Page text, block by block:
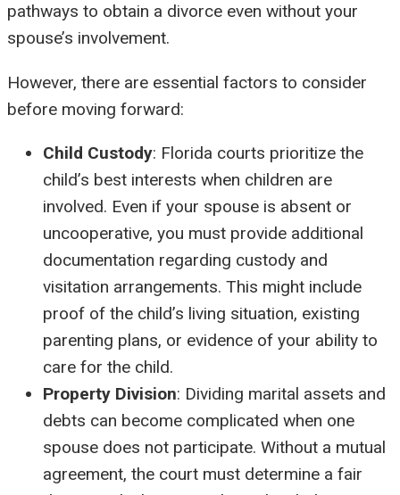
pathways to obtain a divorce even without your
spouse’s involvement.
However, there are essential factors to consider
before moving forward:
Child Custody: Florida courts prioritize the
child’s best interests when children are
involved. Even if your spouse is absent or
uncooperative, you must provide additional
documentation regarding custody and
visitation arrangements. This might include
proof of the child’s living situation, existing
parenting plans, or evidence of your ability to
care for the child.
Property Division: Dividing marital assets and
debts can become complicated when one
spouse does not participate. Without a mutual
agreement, the court must determine a fair